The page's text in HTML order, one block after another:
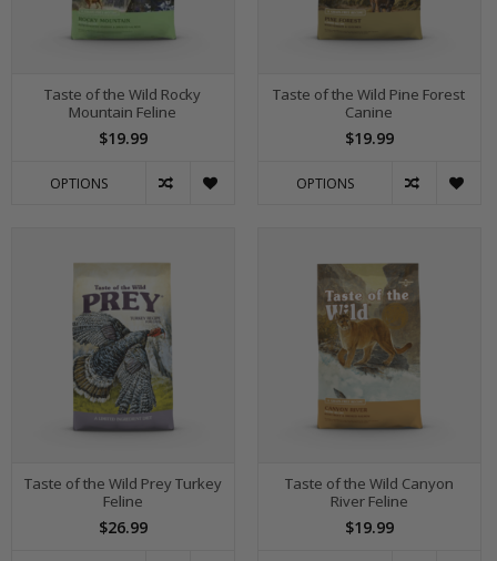
Taste of the Wild Rocky
Mountain Feline
$19.99
OPTIONS
Taste of the Wild Pine Forest
Canine
$19.99
OPTIONS
Taste of the Wild Prey Turkey
Feline
$26.99
Taste of the Wild Canyon
River Feline
$19.99